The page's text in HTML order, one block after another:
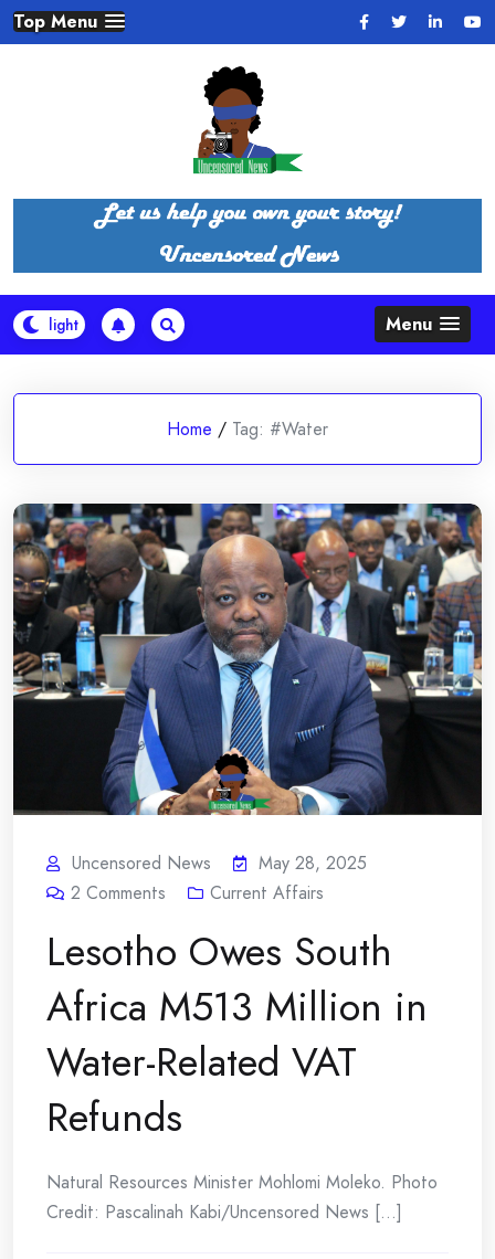
Skip
to
Top Menu
Menu
Home / Tag: #Water
Uncensored News
May 28, 2025
2 Comments Current Affairs
Lesotho Owes South
Africa M513 Million in
Water-Related VAT
Refunds
Natural Resources Minister Mohlomi Moleko. Photo
Credit: Pascalinah Kabi/Uncensored News [...]